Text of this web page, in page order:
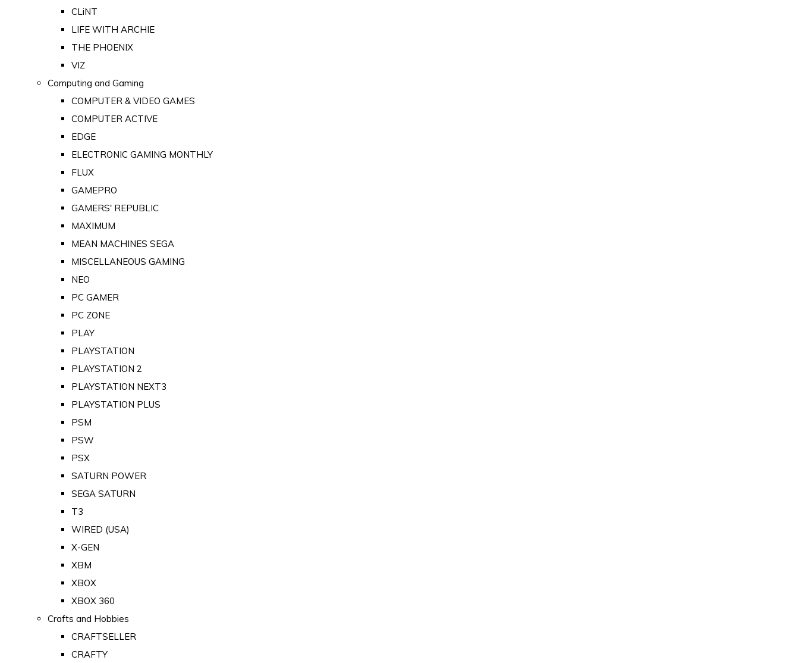
CLiNT
LIFE WITH ARCHIE
THE PHOENIX
VIZ
Computing and Gaming
COMPUTER & VIDEO GAMES
COMPUTER ACTIVE
EDGE
ELECTRONIC GAMING MONTHLY
FLUX
GAMEPRO
GAMERS' REPUBLIC
MAXIMUM
MEAN MACHINES SEGA
MISCELLANEOUS GAMING
NEO
PC GAMER
PC ZONE
PLAY
PLAYSTATION
PLAYSTATION 2
PLAYSTATION NEXT3
PLAYSTATION PLUS
PSM
PSW
PSX
SATURN POWER
SEGA SATURN
T3
WIRED (USA)
X-GEN
XBM
XBOX
XBOX 360
Crafts and Hobbies
CRAFTSELLER
CRAFTY